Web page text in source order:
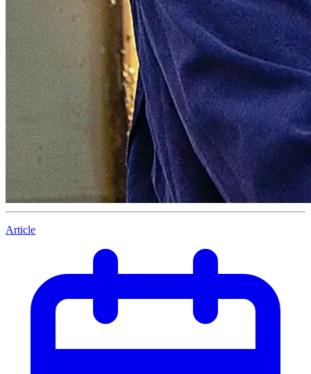
Article